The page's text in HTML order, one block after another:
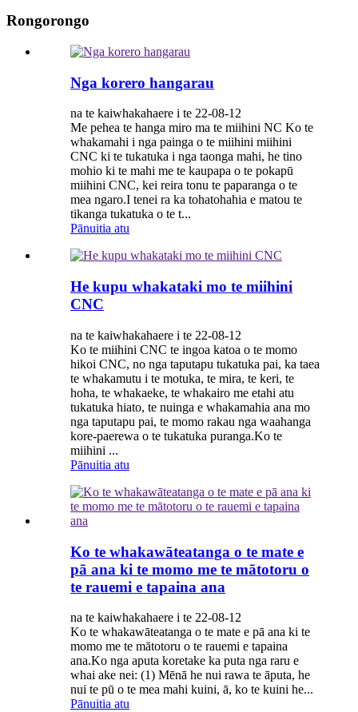
Rongorongo
Nga korero hangarau
na te kaiwhakahaere i te 22-08-12
Me pehea te hanga miro ma te miihini NC Ko te
whakamahi i nga painga o te miihini miihini
CNC ki te tukatuka i nga taonga mahi, he tino
mohio ki te mahi me te kaupapa o te pokapū
miihini CNC, kei reira tonu te paparanga o te
mea ngaro.I tenei ra ka tohatohahia e matou te
tikanga tukatuka o te t...
Pānuitia atu
He kupu whakataki mo te miihini
CNC
na te kaiwhakahaere i te 22-08-12
Ko te miihini CNC te ingoa katoa o te momo
hikoi CNC, no nga taputapu tukatuka pai, ka taea
te whakamutu i te motuka, te mira, te keri, te
hoha, te whakaeke, te whakairo me etahi atu
tukatuka hiato, te nuinga e whakamahia ana mo
nga taputapu pai, te momo rakau nga waahanga
kore-paerewa o te tukatuka puranga.Ko te
miihini ...
Pānuitia atu
Ko te whakawāteatanga o te mate e
pā ana ki te momo me te mātotoru o
te rauemi e tapaina ana
na te kaiwhakahaere i te 22-08-12
Ko te whakawāteatanga o te mate e pā ana ki te
momo me te mātotoru o te rauemi e tapaina
ana.Ko nga aputa koretake ka puta nga raru e
whai ake nei: (1) Mēnā he nui rawa te āputa, he
nui te pū o te mea mahi kuini, ā, ko te kuini he...
Pānuitia atu